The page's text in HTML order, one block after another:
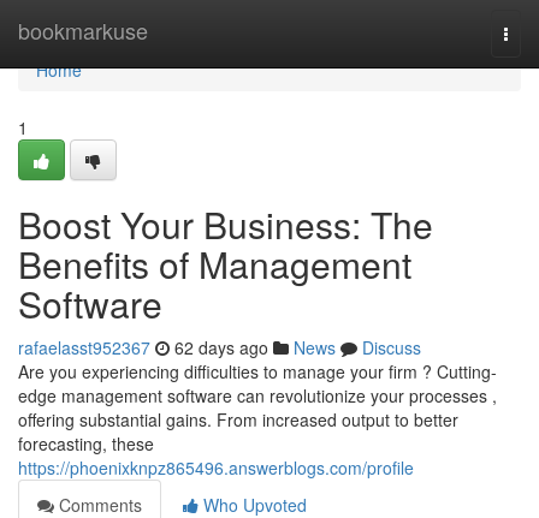
bookmarkuse
Home
Home
1
Boost Your Business: The
Benefits of Management
Software
rafaelasst952367 62 days ago News
Discuss
Are you experiencing difficulties to manage your firm ? Cutting-
edge management software can revolutionize your processes ,
offering substantial gains. From increased output to better
forecasting, these
https://phoenixknpz865496.answerblogs.com/profile
Comments
Who Upvoted